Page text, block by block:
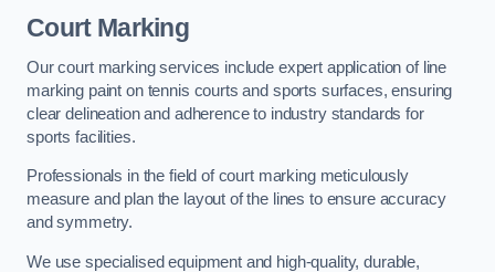
Court Marking
Our court marking services include expert application of line
marking paint on tennis courts and sports surfaces, ensuring
clear delineation and adherence to industry standards for
sports facilities.
Professionals in the field of court marking meticulously
measure and plan the layout of the lines to ensure accuracy
and symmetry.
We use specialised equipment and high-quality, durable,